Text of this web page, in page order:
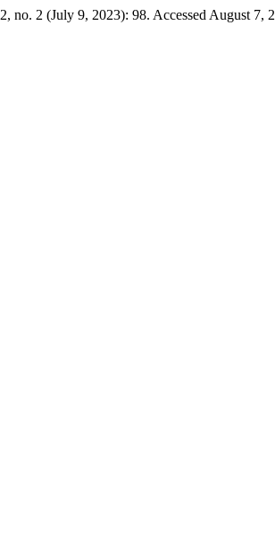
2, no. 2 (July 9, 2023): 98. Accessed August 7,